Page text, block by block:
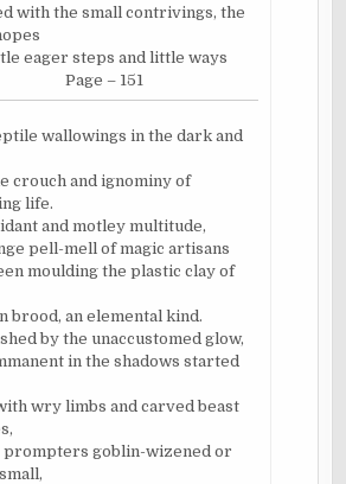
with the small contrivings, the
eager steps and little ways
Page – 151
wallowings in the dark and
crouch and ignominy of
life.
and motley multitude,
pell-mell of magic artisans
moulding the plastic clay of
brood, an elemental kind.
by the unaccustomed glow,
in the shadows started
wry limbs and carved beast
goblin-wizened or